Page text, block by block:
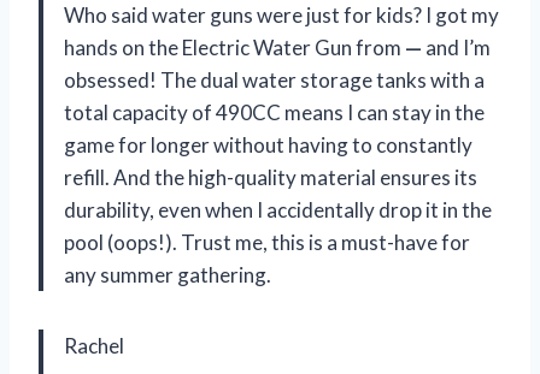
Who said water guns were just for kids? I got my
hands on the Electric Water Gun from — and I’m
obsessed! The dual water storage tanks with a
total capacity of 490CC means I can stay in the
game for longer without having to constantly
refill. And the high-quality material ensures its
durability, even when I accidentally drop it in the
pool (oops!). Trust me, this is a must-have for
any summer gathering.
Rachel